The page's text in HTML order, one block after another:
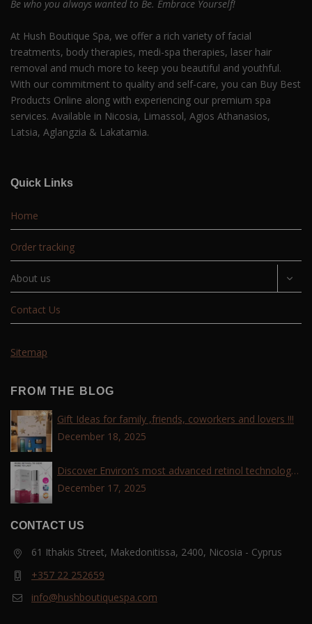
Be who you always wanted to Be. Embrace Yourself!
At Hush Boutique Spa, we offer a rich variety of facial
treatments, body therapies, medi-spa therapies, laser hair
removal and much more to keep you beautiful and youthful.
With our commitment to quality and self-care, you can Buy Best
Products Online along with experiencing our premium spa
services. Available in Nicosia, Limassol, Agios Athanasios,
Latsia, Aglangzia & Lakatamia.
Quick Links
Home
Order tracking
About us
Contact Us
Sitemap
FROM THE BLOG
Gift Ideas for family ,friends, coworkers and lovers !!!
December 18, 2025
Discover Environ’s most advanced retinol technology
with the Tri-Retinoid Complex!
December 17, 2025
CONTACT US
61 Ithakis Street, Makedonitissa, 2400, Nicosia - Cyprus
+357 22 252659
info@hushboutiquespa.com